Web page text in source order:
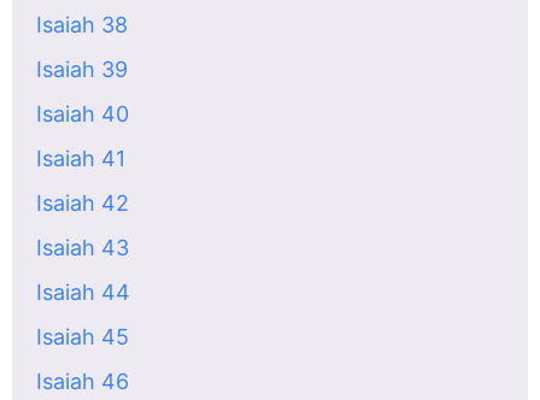
Isaiah 38
Isaiah 39
Isaiah 40
Isaiah 41
Isaiah 42
Isaiah 43
Isaiah 44
Isaiah 45
Isaiah 46